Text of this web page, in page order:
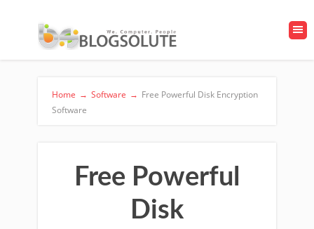
Home → Software → Free Powerful Disk Encryption
Software
Free Powerful
Disk